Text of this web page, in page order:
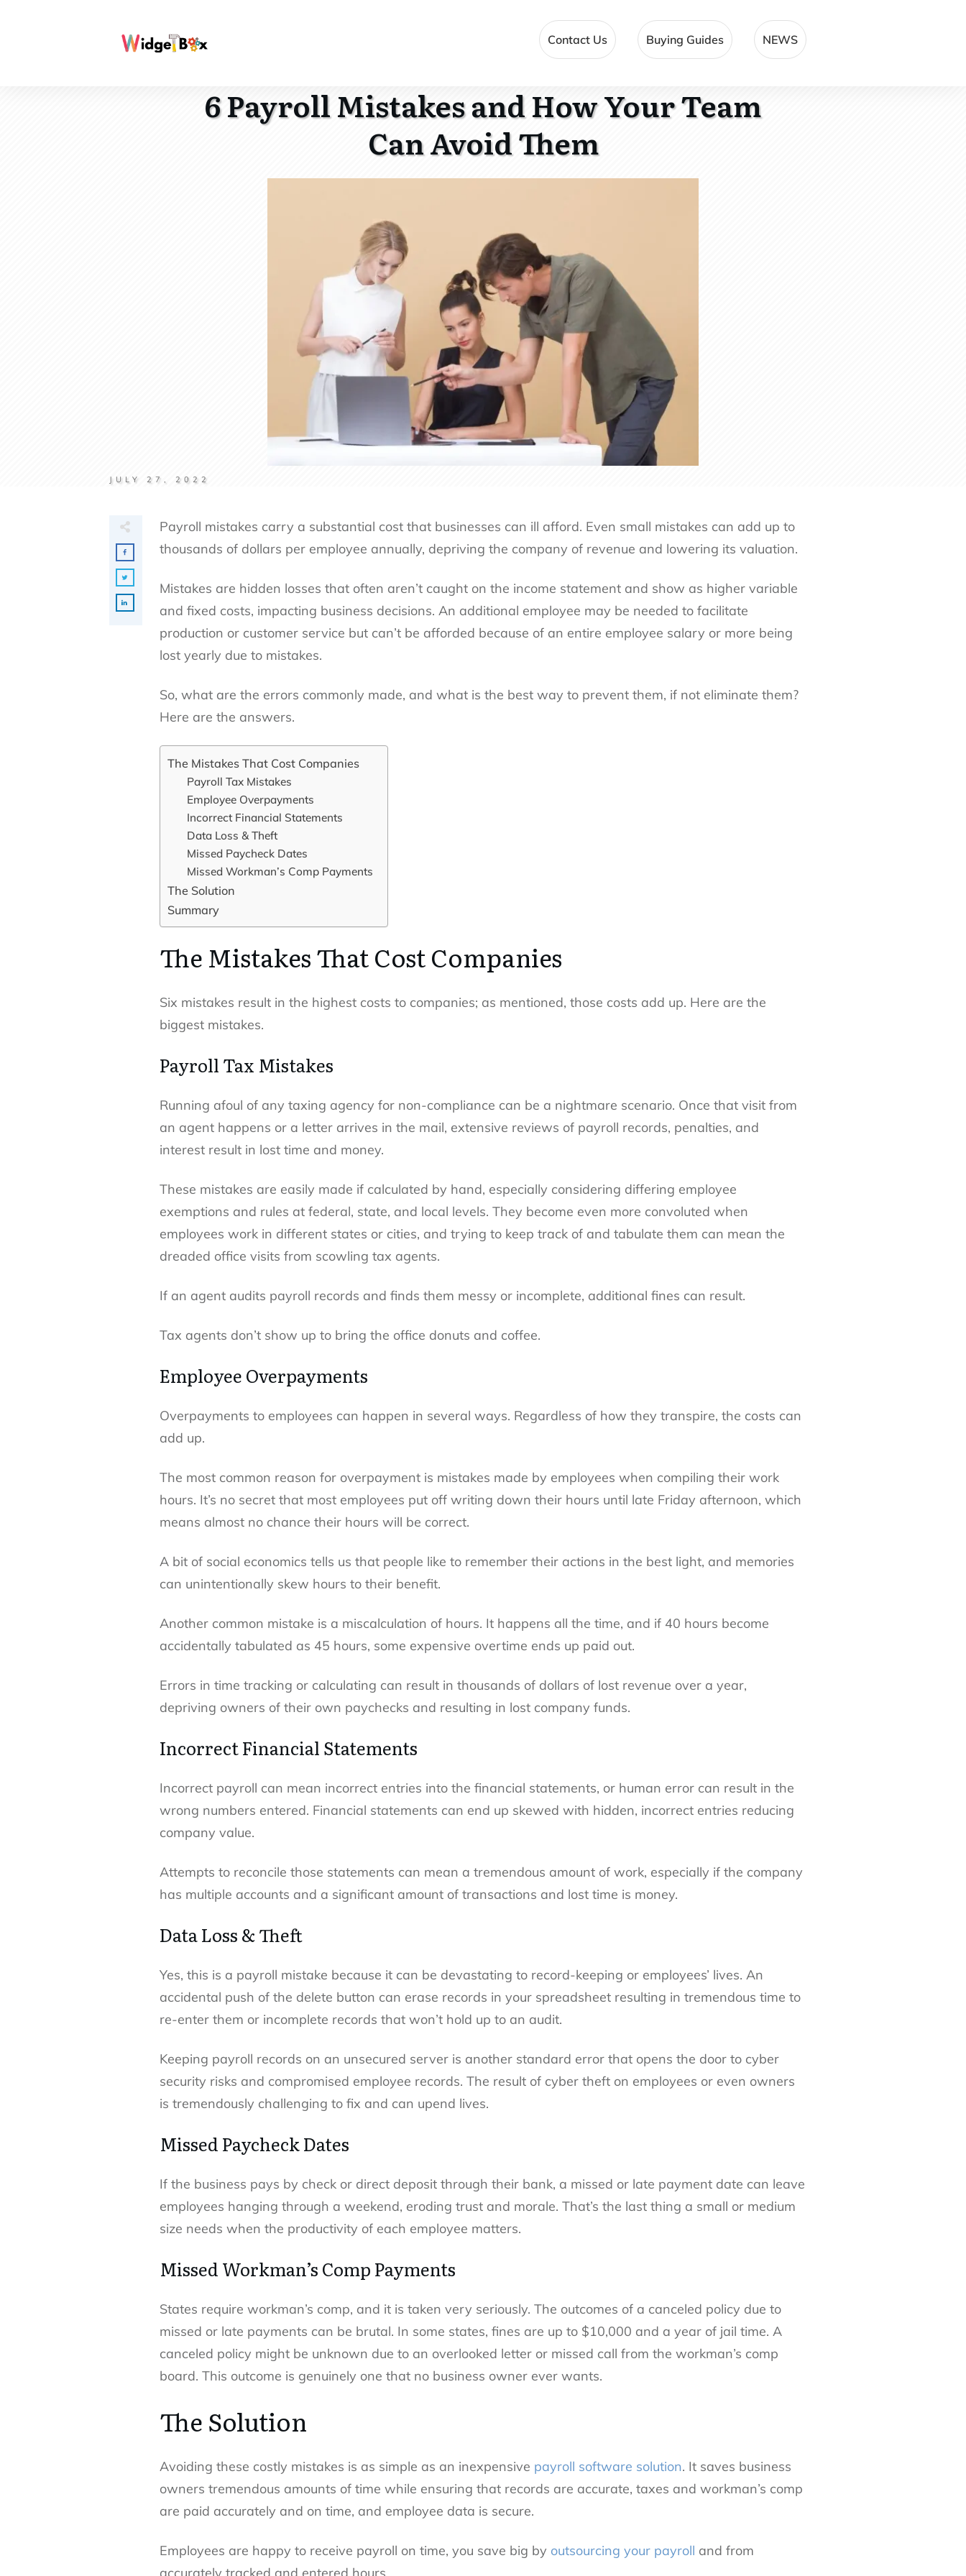
Contact Us Buying Guides NEWS
6 Payroll Mistakes and How Your Team
Can Avoid Them
JULY 27, 2022
Payroll mistakes carry a substantial cost that businesses can ill afford. Even small mistakes can add up to
thousands of dollars per employee annually, depriving the company of revenue and lowering its valuation.
Mistakes are hidden losses that often aren’t caught on the income statement and show as higher variable
and fixed costs, impacting business decisions. An additional employee may be needed to facilitate
production or customer service but can’t be afforded because of an entire employee salary or more being
lost yearly due to mistakes.
So, what are the errors commonly made, and what is the best way to prevent them, if not eliminate them?
Here are the answers.
The Mistakes That Cost Companies
Payroll Tax Mistakes
Employee Overpayments
Incorrect Financial Statements
Data Loss & Theft
Missed Paycheck Dates
Missed Workman’s Comp Payments
The Solution
Summary
The Mistakes That Cost Companies
Six mistakes result in the highest costs to companies; as mentioned, those costs add up. Here are the
biggest mistakes.
Payroll Tax Mistakes
Running afoul of any taxing agency for non-compliance can be a nightmare scenario. Once that visit from
an agent happens or a letter arrives in the mail, extensive reviews of payroll records, penalties, and
interest result in lost time and money.
These mistakes are easily made if calculated by hand, especially considering differing employee
exemptions and rules at federal, state, and local levels. They become even more convoluted when
employees work in different states or cities, and trying to keep track of and tabulate them can mean the
dreaded office visits from scowling tax agents.
If an agent audits payroll records and finds them messy or incomplete, additional fines can result.
Tax agents don’t show up to bring the office donuts and coffee.
Employee Overpayments
Overpayments to employees can happen in several ways. Regardless of how they transpire, the costs can
add up.
The most common reason for overpayment is mistakes made by employees when compiling their work
hours. It’s no secret that most employees put off writing down their hours until late Friday afternoon, which
means almost no chance their hours will be correct.
A bit of social economics tells us that people like to remember their actions in the best light, and memories
can unintentionally skew hours to their benefit.
Another common mistake is a miscalculation of hours. It happens all the time, and if 40 hours become
accidentally tabulated as 45 hours, some expensive overtime ends up paid out.
Errors in time tracking or calculating can result in thousands of dollars of lost revenue over a year,
depriving owners of their own paychecks and resulting in lost company funds.
Incorrect Financial Statements
Incorrect payroll can mean incorrect entries into the financial statements, or human error can result in the
wrong numbers entered. Financial statements can end up skewed with hidden, incorrect entries reducing
company value.
Attempts to reconcile those statements can mean a tremendous amount of work, especially if the company
has multiple accounts and a significant amount of transactions and lost time is money.
Data Loss & Theft
Yes, this is a payroll mistake because it can be devastating to record-keeping or employees’ lives. An
accidental push of the delete button can erase records in your spreadsheet resulting in tremendous time to
re-enter them or incomplete records that won’t hold up to an audit.
Keeping payroll records on an unsecured server is another standard error that opens the door to cyber
security risks and compromised employee records. The result of cyber theft on employees or even owners
is tremendously challenging to fix and can upend lives.
Missed Paycheck Dates
If the business pays by check or direct deposit through their bank, a missed or late payment date can leave
employees hanging through a weekend, eroding trust and morale. That’s the last thing a small or medium
size needs when the productivity of each employee matters.
Missed Workman’s Comp Payments
States require workman’s comp, and it is taken very seriously. The outcomes of a canceled policy due to
missed or late payments can be brutal. In some states, fines are up to $10,000 and a year of jail time. A
canceled policy might be unknown due to an overlooked letter or missed call from the workman’s comp
board. This outcome is genuinely one that no business owner ever wants.
The Solution
Avoiding these costly mistakes is as simple as an inexpensive payroll software solution. It saves business
owners tremendous amounts of time while ensuring that records are accurate, taxes and workman’s comp
are paid accurately and on time, and employee data is secure.
Employees are happy to receive payroll on time, you save big by outsourcing your payroll and from